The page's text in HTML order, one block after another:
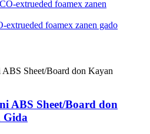
extrueded foamex zanen gado
ABS Sheet/Board don
Gida